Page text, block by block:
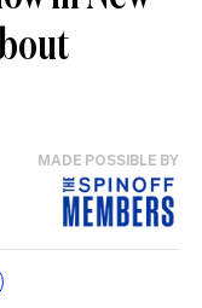
MADE POSSIBLE BY